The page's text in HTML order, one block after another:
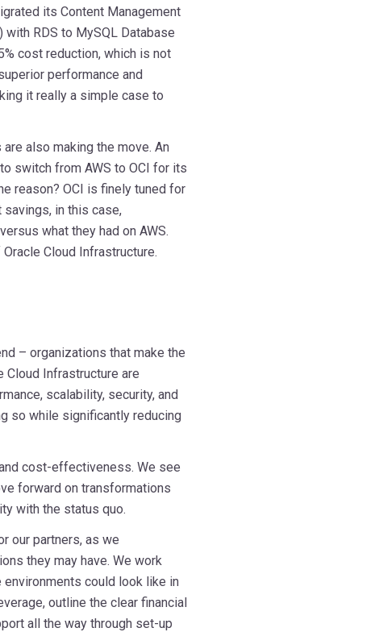
its Content Management
RDS to MySQL Database
cost reduction, which is not
performance and
it really a simple case to
also making the move. An
switch from AWS to OCI for its
reason? OCI is finely tuned for
in this case,
what they had on AWS.
Cloud Infrastructure.
– organizations that make the
Cloud Infrastructure are
scalability, security, and
so while significantly reducing
cost-effectiveness. We see
forward on transformations
with the status quo.
our partners, as we
they may have. We work
could look like in
outline the clear financial
all the way through set-up